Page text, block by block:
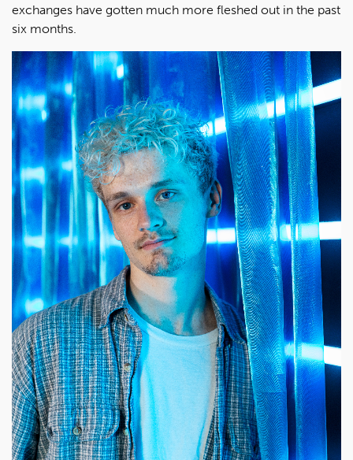
exchanges have gotten much more fleshed out in the past
six months.